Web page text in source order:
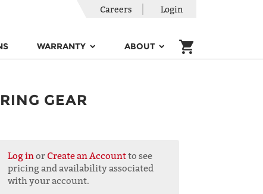
WARRANTY ABOUT
Careers Login
GEAR
Log in or Create an Accountto see
pricing and availability associated
with your account.